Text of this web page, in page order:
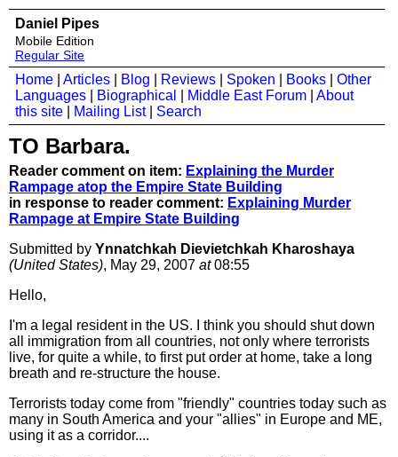
Daniel Pipes
Mobile Edition
Regular Site
Home Articles Blog Reviews Spoken Books
Other
Languages
Biographical Middle East Forum
About
this site
Mailing List| Search
TO Barbara.
Reader comment on item: Explaining the Murder
Rampage atop the Empire State Building
in response to reader comment: Explaining Murder
Rampage at Empire State Building
Submitted by Ynnatchkah Dievietchkah Kharoshaya
(United States), May 29, 2007 at08:55
Hello,
I'm a legal resident in the US. I think you should shut down
all immigration from all countries, not only where terrorists
live, for quite a while, to first put order at home, take a long
breath and re-structure the house.
Terrorists today come from "friendly" countries today such as
many in South America and your "allies" in Europe and ME,
using it as a corridor....